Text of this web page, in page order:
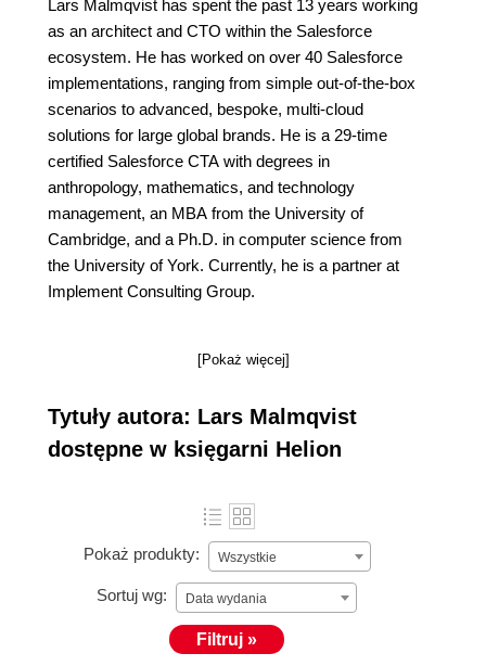
Lars Malmqvist has spent the past 13 years working
as an architect and CTO within the Salesforce
ecosystem. He has worked on over 40 Salesforce
implementations, ranging from simple out-of-the-box
scenarios to advanced, bespoke, multi-cloud
solutions for large global brands. He is a 29-time
certified Salesforce CTA with degrees in
anthropology, mathematics, and technology
management, an MBA from the University of
Cambridge, and a Ph.D. in computer science from
the University of York. Currently, he is a partner at
Implement Consulting Group.
[Pokaż więcej]
Tytuły autora: Lars Malmqvist
dostępne w księgarni Helion
Pokaż produkty: Wszystkie
Sortuj wg: Data wydania
Filtruj »